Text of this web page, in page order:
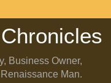
Business Owner,
Man.